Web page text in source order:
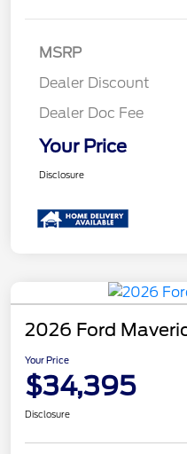
MSRP
Dealer Discount
Dealer Doc Fee
Your Price
Disclosure
2026 Ford
Your Price
$34,395
Disclosure